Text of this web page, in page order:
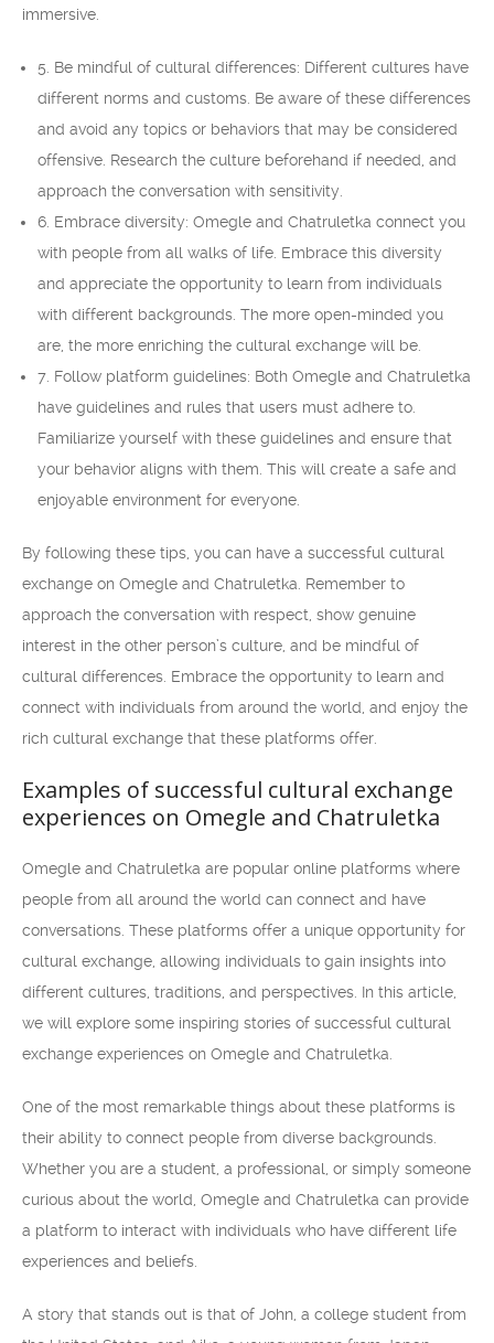
immersive.
5. Be mindful of cultural differences: Different cultures have
different norms and customs. Be aware of these differences
and avoid any topics or behaviors that may be considered
offensive. Research the culture beforehand if needed, and
approach the conversation with sensitivity.
6. Embrace diversity: Omegle and Chatruletka connect you
with people from all walks of life. Embrace this diversity
and appreciate the opportunity to learn from individuals
with different backgrounds. The more open-minded you
are, the more enriching the cultural exchange will be.
7. Follow platform guidelines: Both Omegle and Chatruletka
have guidelines and rules that users must adhere to.
Familiarize yourself with these guidelines and ensure that
your behavior aligns with them. This will create a safe and
enjoyable environment for everyone.
By following these tips, you can have a successful cultural
exchange on Omegle and Chatruletka. Remember to
approach the conversation with respect, show genuine
interest in the other person’s culture, and be mindful of
cultural differences. Embrace the opportunity to learn and
connect with individuals from around the world, and enjoy the
rich cultural exchange that these platforms offer.
Examples of successful cultural exchange
experiences on Omegle and Chatruletka
Omegle and Chatruletka are popular online platforms where
people from all around the world can connect and have
conversations. These platforms offer a unique opportunity for
cultural exchange, allowing individuals to gain insights into
different cultures, traditions, and perspectives. In this article,
we will explore some inspiring stories of successful cultural
exchange experiences on Omegle and Chatruletka.
One of the most remarkable things about these platforms is
their ability to connect people from diverse backgrounds.
Whether you are a student, a professional, or simply someone
curious about the world, Omegle and Chatruletka can provide
a platform to interact with individuals who have different life
experiences and beliefs.
A story that stands out is that of John, a college student from